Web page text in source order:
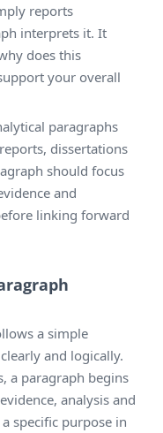
reports
interprets it. It
does this
your overall
paragraphs
dissertations
should focus
and
linking forward
a simple
and logically.
a paragraph begins
analysis and
specific purpose in